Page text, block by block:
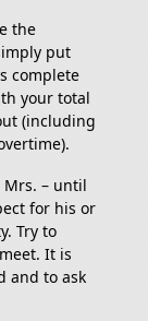
the
put
complete
your total
(including
Mrs. – until
for his or
Try to
It is
and to ask